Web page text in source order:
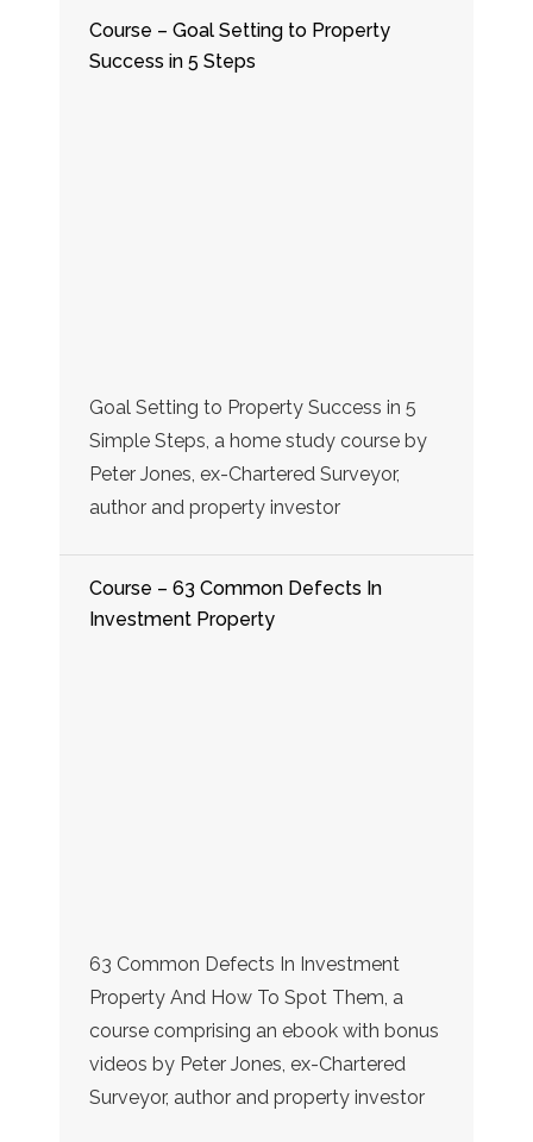
Course – Goal Setting to Property
Success in 5 Steps
Goal Setting to Property Success in 5
Simple Steps, a home study course by
Peter Jones, ex-Chartered Surveyor,
author and property investor
Course – 63 Common Defects In
Investment Property
63 Common Defects In Investment
Property And How To Spot Them, a
course comprising an ebook with bonus
videos by Peter Jones, ex-Chartered
Surveyor, author and property investor